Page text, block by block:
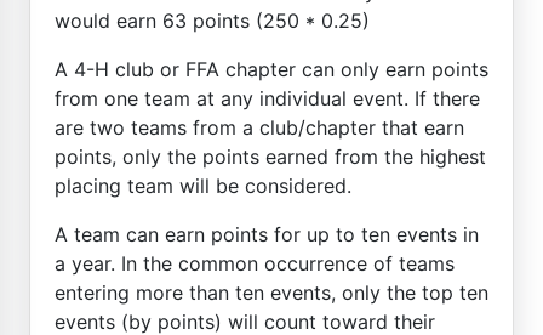
would earn 63 points (250 * 0.25)
A 4-H club or FFA chapter can only earn points
from one team at any individual event. If there
are two teams from a club/chapter that earn
points, only the points earned from the highest
placing team will be considered.
A team can earn points for up to ten events in
a year. In the common occurrence of teams
entering more than ten events, only the top ten
events (by points) will count toward their